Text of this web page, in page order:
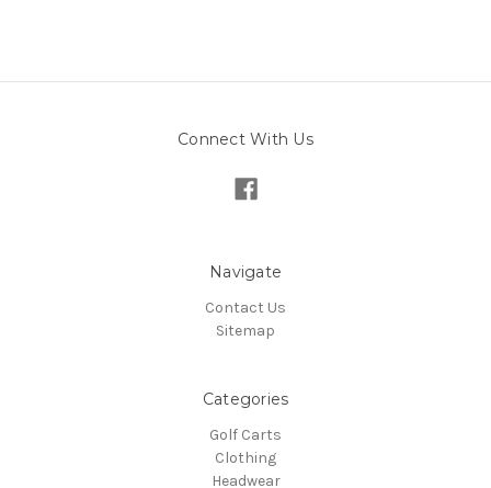
Connect With Us
Navigate
Contact Us
Sitemap
Categories
Golf Carts
Clothing
Headwear